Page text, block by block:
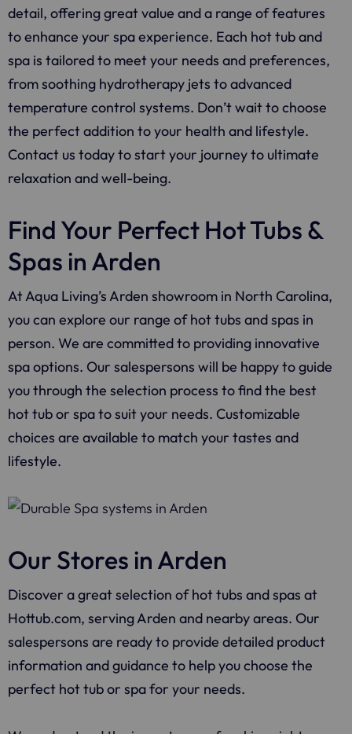
detail, offering great value and a range of features
to enhance your spa experience. Each hot tub and
spa is tailored to meet your needs and preferences,
from soothing hydrotherapy jets to advanced
temperature control systems. Don’t wait to choose
the perfect addition to your health and lifestyle.
Contact us today to start your journey to ultimate
relaxation and well-being.
Find Your Perfect Hot Tubs &
Spas in Arden
At Aqua Living’s Arden showroom in North Carolina,
you can explore our range of hot tubs and spas in
person. We are committed to providing innovative
spa options. Our salespersons will be happy to guide
you through the selection process to find the best
hot tub or spa to suit your needs. Customizable
choices are available to match your tastes and
lifestyle.
Our Stores in Arden
Discover a great selection of hot tubs and spas at
Hottub.com, serving Arden and nearby areas. Our
salespersons are ready to provide detailed product
information and guidance to help you choose the
perfect hot tub or spa for your needs.